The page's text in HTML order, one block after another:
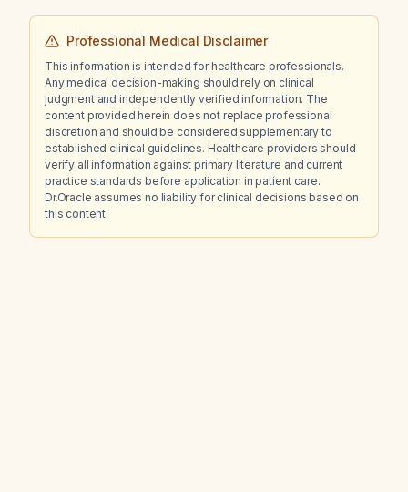
Professional Medical Disclaimer
This information is intended for healthcare professionals.
Any medical decision-making should rely on clinical
judgment and independently verified information. The
content provided herein does not replace professional
discretion and should be considered supplementary to
established clinical guidelines. Healthcare providers should
verify all information against primary literature and current
practice standards before application in patient care.
Dr.Oracle assumes no liability for clinical decisions based on
this content.